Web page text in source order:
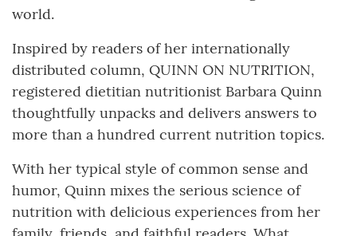
world.
Inspired by readers of her internationally
distributed column, QUINN ON NUTRITION,
registered dietitian nutritionist Barbara Quinn
thoughtfully unpacks and delivers answers to
more than a hundred current nutrition topics.
With her typical style of common sense and
humor, Quinn mixes the serious science of
nutrition with delicious experiences from her